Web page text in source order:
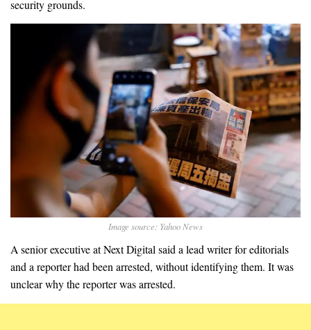
security grounds.
Image source: Yahoo News
A senior executive at Next Digital said a lead writer for editorials
and a reporter had been arrested, without identifying them. It was
unclear why the reporter was arrested.